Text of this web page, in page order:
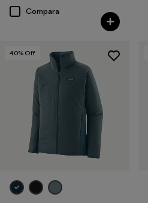
Compara
40% Off